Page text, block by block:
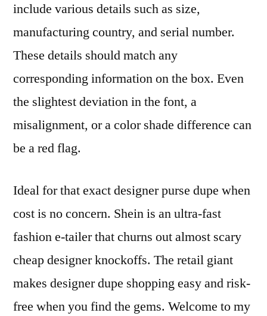
include various details such as size,
manufacturing country, and serial number.
These details should match any
corresponding information on the box. Even
the slightest deviation in the font, a
misalignment, or a color shade difference can
be a red flag.
Ideal for that exact designer purse dupe when
cost is no concern. Shein is an ultra-fast
fashion e-tailer that churns out almost scary
cheap designer knockoffs. The retail giant
makes designer dupe shopping easy and risk-
free when you find the gems. Welcome to my